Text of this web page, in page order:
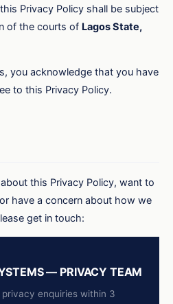
Privacy Policy shall be subject
of the courts of Lagos State,
you acknowledge that you have
to this Privacy Policy.
this Privacy Policy, want to
have a concern about how we
get in touch:
— PRIVACY TEAM
enquiries within 3